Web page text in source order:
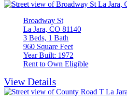
Broadway St
La Jara, CO 81140
3 Beds, 1 Bath
960 Square Feet
Year Built: 1972
Rent to Own Eligible
View Details